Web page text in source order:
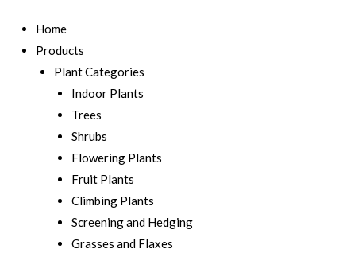
Home
Products
Plant Categories
Indoor Plants
Trees
Shrubs
Flowering Plants
Fruit Plants
Climbing Plants
Screening and Hedging
Grasses and Flaxes